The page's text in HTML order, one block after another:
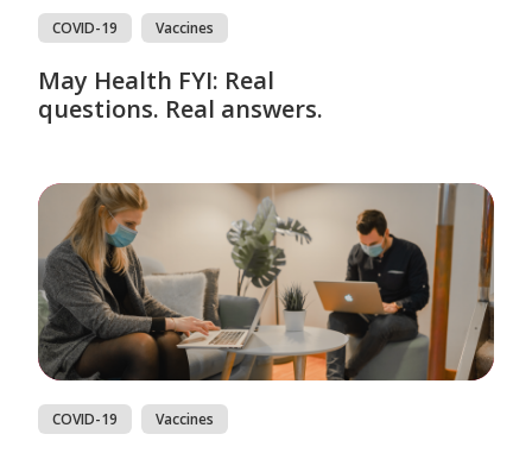
COVID-19 Vaccines
May Health FYI: Real
questions. Real answers.
COVID-19 Vaccines